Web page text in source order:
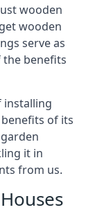
wooden
get wooden
serve as
the benefits
installing
of its
it in
from us.